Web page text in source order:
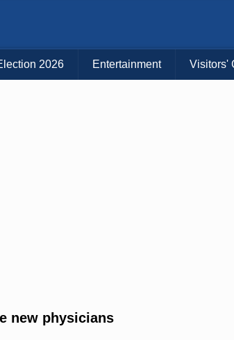
Island:
BIG ISLAND
2026 Entertainment Visitors'
new physicians